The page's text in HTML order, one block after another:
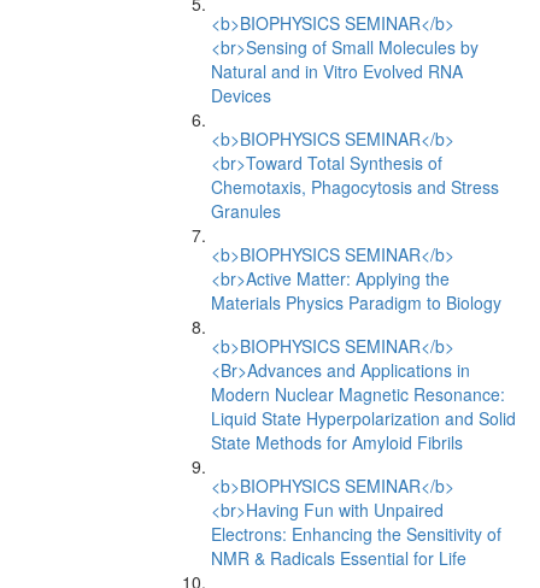
<b>BIOPHYSICS SEMINAR</b>
<br>Sensing of Small Molecules by
Natural and in Vitro Evolved RNA
Devices
<b>BIOPHYSICS SEMINAR</b>
<br>Toward Total Synthesis of
Chemotaxis, Phagocytosis and Stress
Granules
<b>BIOPHYSICS SEMINAR</b>
<br>Active Matter: Applying the
Materials Physics Paradigm to Biology
<b>BIOPHYSICS SEMINAR</b>
<Br>Advances and Applications in
Modern Nuclear Magnetic Resonance:
Liquid State Hyperpolarization and Solid
State Methods for Amyloid Fibrils
<b>BIOPHYSICS SEMINAR</b>
<br>Having Fun with Unpaired
Electrons: Enhancing the Sensitivity of
NMR & Radicals Essential for Life